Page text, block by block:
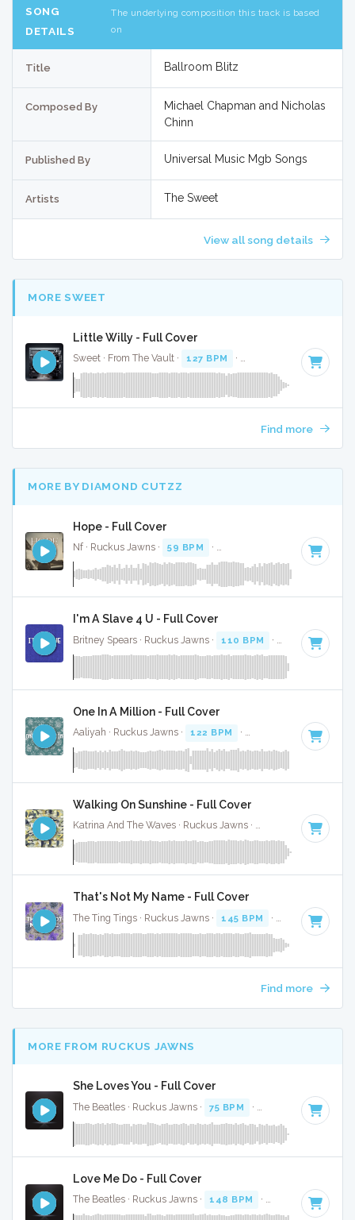
SONG
DETAILS
The underlying composition this track is based
on
Title Ballroom Blitz
Composed By
Michael Chapman and Nicholas
Chinn
Published By Universal Music Mgb Songs
Artists The Sweet
View all song details
MORE SWEET
Little Willy - Full Cover
Sweet · From The Vault · 127 BPM · · 3:07
Find more
MORE BY DIAMOND CUTZZ
Hope - Full Cover
Nf · Ruckus Jawns · 59 BPM · Key of D# minor · 4:24
I'm A Slave 4 U - Full Cover
Britney Spears · Ruckus Jawns · 110 BPM · Key of F minor
One In A Million - Full Cover
Aaliyah · Ruckus Jawns · 122 BPM · Key of B minor · 4:31
Walking On Sunshine - Full Cover
Katrina And The Waves · Ruckus Jawns · 220 BPM · Key
That's Not My Name - Full Cover
The Ting Tings · Ruckus Jawns · 145 BPM · Key of E · 5:09
Find more
MORE FROM RUCKUS JAWNS
She Loves You - Full Cover
The Beatles · Ruckus Jawns · 75 BPM · Key of C · 2:22
Love Me Do - Full Cover
The Beatles · Ruckus Jawns · 148 BPM · Key of C · 2:37